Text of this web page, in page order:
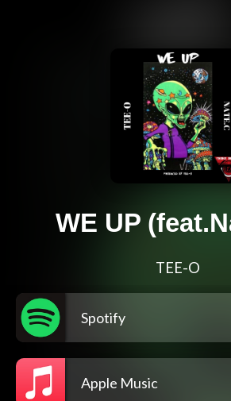
WE UP
TEE-O
Spotify
Apple Music